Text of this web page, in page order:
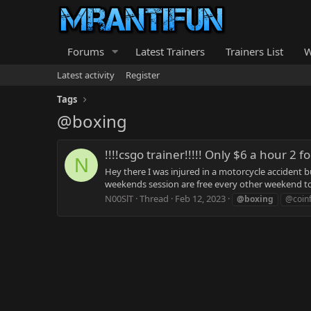
Forums Latest Trainers Trainers List
Latest activity
Register
Tags
@boxing
N !!!!csgo trainer!!!!! Only $6 a hour 2
Hey there I was injured in a motorcycle accident
weekends session are free every other weekend
N00SlT Thread Feb 12, 2023 @boxing